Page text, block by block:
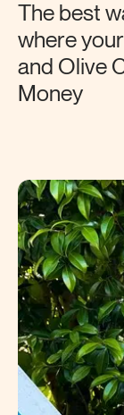
The best
where
and Olive
Money